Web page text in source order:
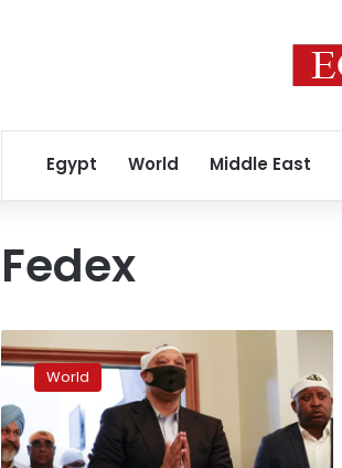
Egypt World Middle East
Fedex
Police:
FedEx
shooter
legally
bought
guns
World